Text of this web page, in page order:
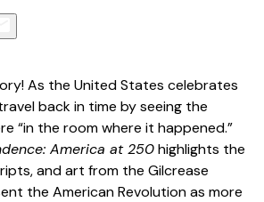
As the United States celebrates
back in time by seeing the
“in the room where it happened.”
America at 250highlights the
and art from the Gilcrease
the American Revolution as more